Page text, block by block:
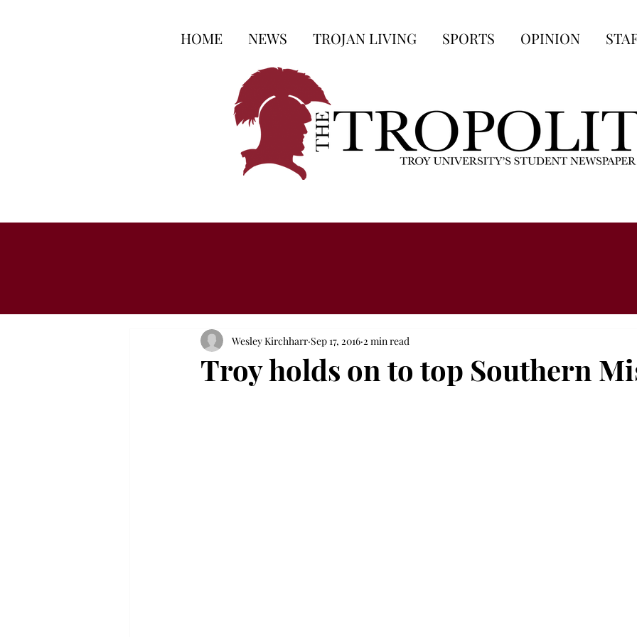
HOME NEWS TROJAN LIVING SPORTS OPINION
Troy holds on to top Southern
Wesley Kirchharr Sep 17, 2016 2 min read